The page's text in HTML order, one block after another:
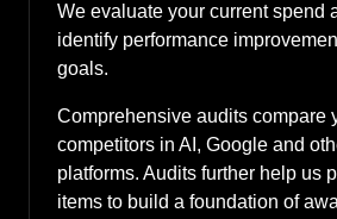
We evaluate your current spend
identify performance
goals.
Comprehensive audits compare
competitors in AI, Google and
platforms. Audits further help us
items to build a foundation of